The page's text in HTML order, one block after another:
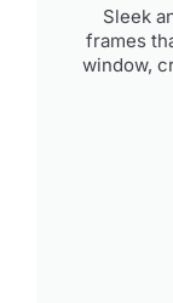
Sleek
frames
window,